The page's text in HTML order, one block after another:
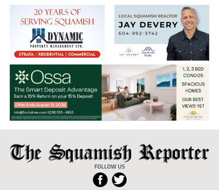
The
Squamish
Reporter
FOLLOW US
Local
News
from